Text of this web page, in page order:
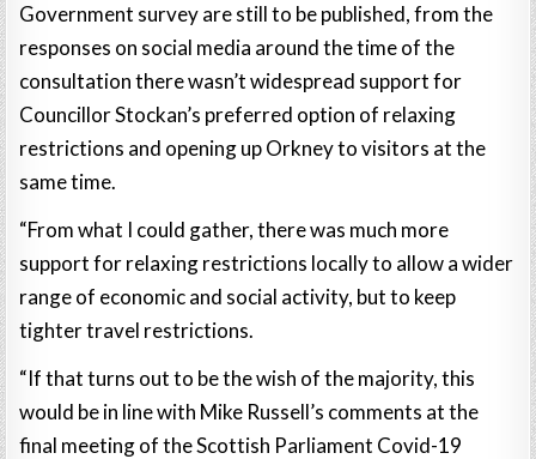
Government survey are still to be published, from the
responses on social media around the time of the
consultation there wasn’t widespread support for
Councillor Stockan’s preferred option of relaxing
restrictions and opening up Orkney to visitors at the
same time.
“From what I could gather, there was much more
support for relaxing restrictions locally to allow a wider
range of economic and social activity, but to keep
tighter travel restrictions.
“If that turns out to be the wish of the majority, this
would be in line with Mike Russell’s comments at the
final meeting of the Scottish Parliament Covid-19